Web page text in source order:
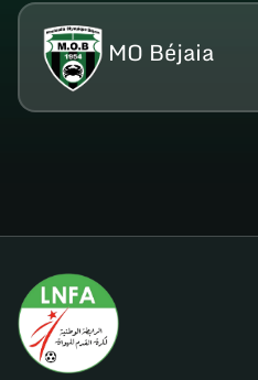
MO Béjaia